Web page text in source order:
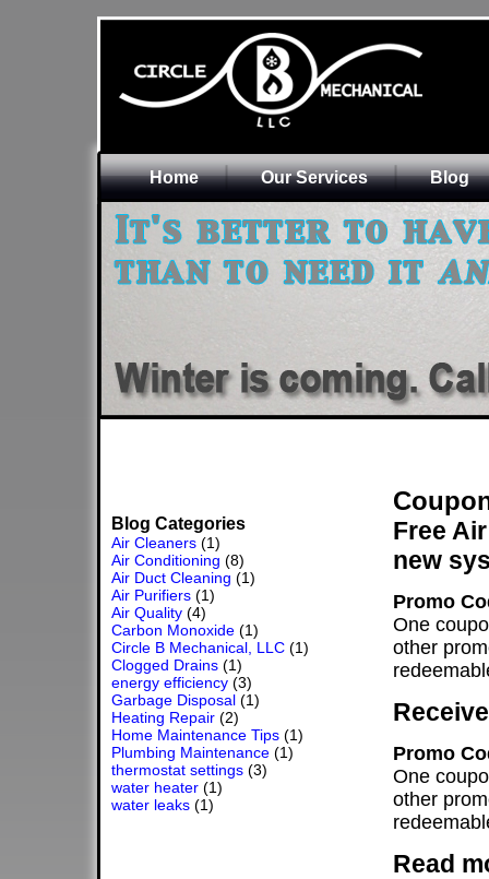
Home Our Services Blog
Blog Categories
Air Cleaners (1)
Air Conditioning (8)
Air Duct Cleaning (1)
Air Purifiers (1)
Air Quality (4)
Carbon Monoxide (1)
Circle B Mechanical, LLC (1)
Clogged Drains (1)
energy efficiency (3)
Garbage Disposal (1)
Heating Repair (2)
Home Maintenance Tips (1)
Plumbing Maintenance (1)
thermostat settings (3)
water heater (1)
water leaks (1)
Free
new
Promo
One
other
Promo
One
other
Read